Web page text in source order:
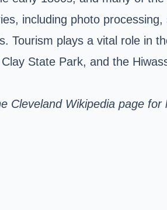
including photo processing,
Tourism plays a vital role in
State Park, and the
Cleveland Wikipedia page for